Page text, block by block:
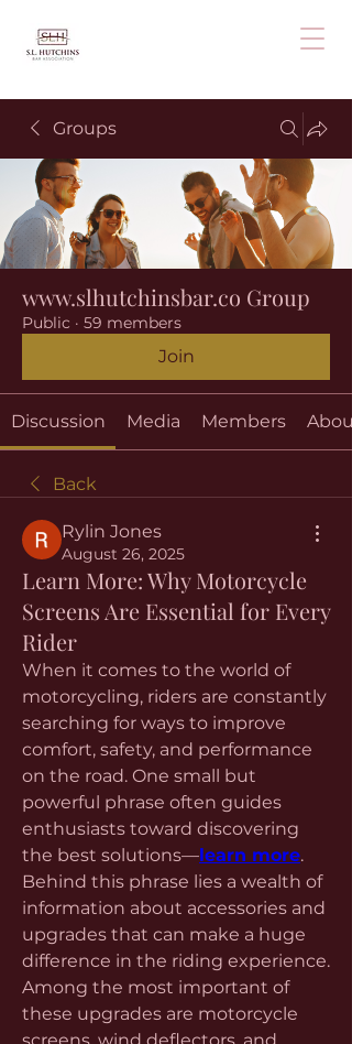
Groups
www.slhutchinsbar.co Group
Public · 59 members
Join
Discussion Media Members About
Back
Rylin Jones
August 26, 2025
Learn More: Why Motorcycle
Screens Are Essential for Every
Rider
When it comes to the world of
motorcycling, riders are constantly
searching for ways to improve
comfort, safety, and performance
on the road. One small but
powerful phrase often guides
enthusiasts toward discovering
the best solutions—learn more.
Behind this phrase lies a wealth of
information about accessories and
upgrades that can make a huge
difference in the riding experience.
Among the most important of
these upgrades are motorcycle